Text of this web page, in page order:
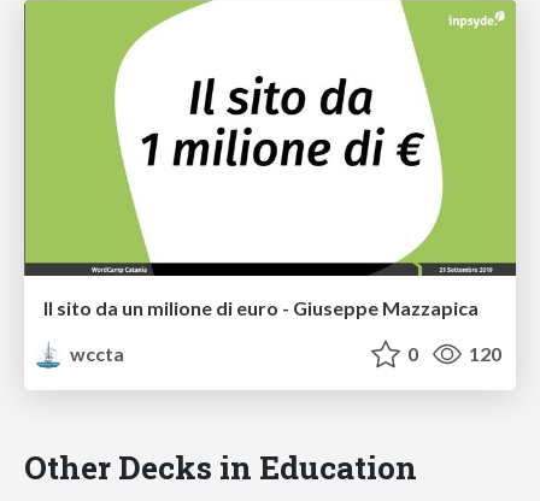
Il sito da un milione di euro - Giuseppe Mazzapica
wccta
0 120
Other Decks in Education